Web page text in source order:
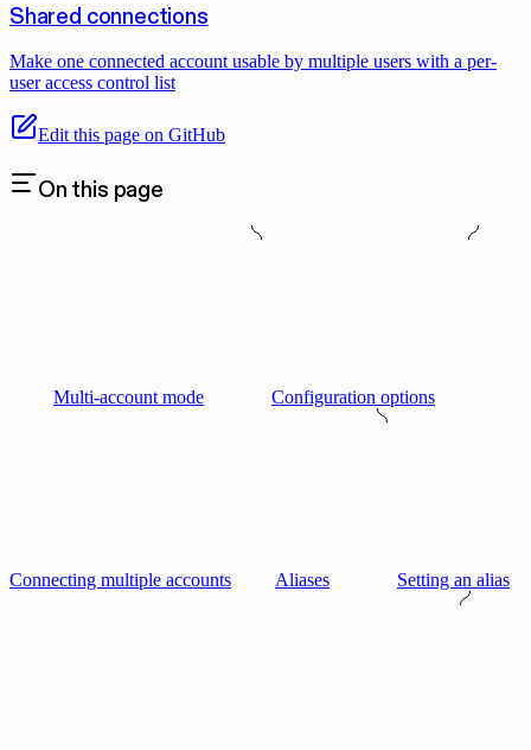
Shared connections
Make one connected account usable by multiple users with a per-
user access control list
Edit this page on GitHub
On this page
Multi-account mode Configuration options
Connecting multiple accounts Aliases Setting an alias